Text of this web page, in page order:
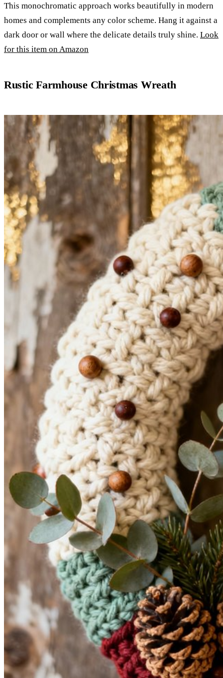
This monochromatic approach works beautifully in modern
homes and complements any color scheme. Hang it against a
dark door or wall where the delicate details truly shine. Look
for this item on Amazon
Rustic Farmhouse Christmas Wreath